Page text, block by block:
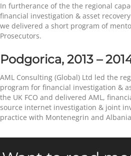
In furtherance of the the regional
financial investigation & asset
we delivered a short program of
Prosecutors.
Podgorica, 2013 –
AML Consulting (Global) Ltd led the
program for financial investigation &
the UK FCO and delivered AML,
source internet investigation & joint
practice with Montenegrin and